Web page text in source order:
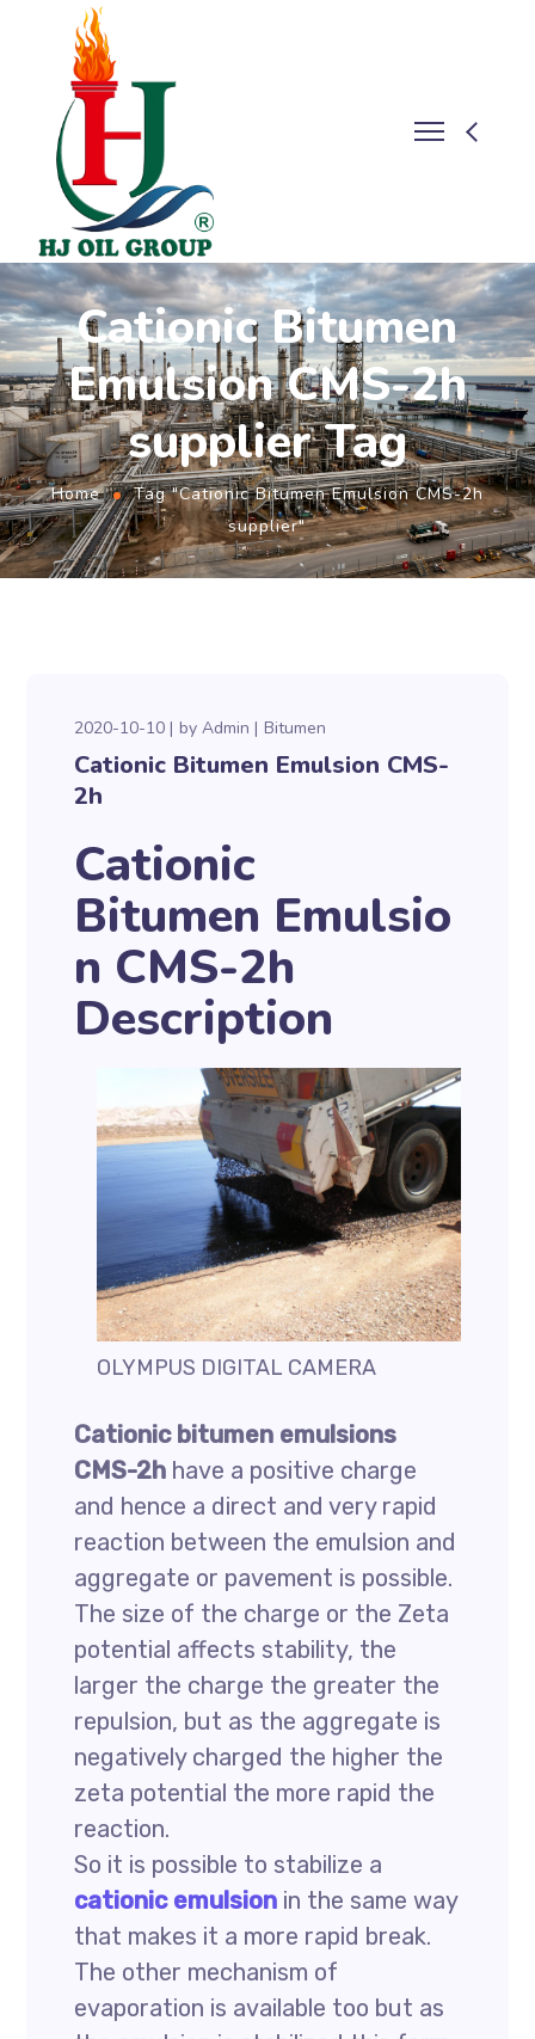
Cationic Bitumen
Emulsion CMS-2h
supplier Tag
Home
Tag "Cationic Bitumen Emulsion CMS-2h
supplier"
2020-10-10 byAdmin Bitumen
Cationic Bitumen Emulsion CMS-
2h
Cationic
Bitumen Emulsio
n CMS-2h
Description
OLYMPUS DIGITAL CAMERA
Cationic bitumen emulsions
CMS-2h have a positive charge
and hence a direct and very rapid
reaction between the emulsion and
aggregate or pavement is possible.
The size of the charge or the Zeta
potential affects stability, the
larger the charge the greater the
repulsion, but as the aggregate is
negatively charged the higher the
zeta potential the more rapid the
reaction.
So it is possible to stabilize a
cationic emulsion in the same way
that makes it a more rapid break.
The other mechanism of
evaporation is available too but as